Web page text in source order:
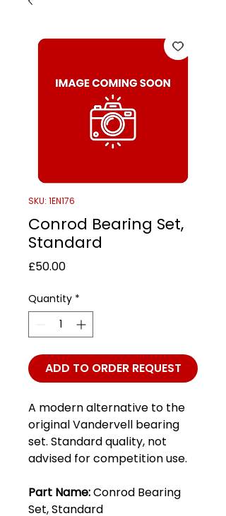
SKU: 1EN176
Conrod Bearing Set,
Standard
£50.00Price
Quantity *
ADD TO ORDER REQUEST
A modern alternative to the
original Vandervell bearing
set. Standard quality, not
advised for competition use.
Part Name:Conrod Bearing
Set, Standard